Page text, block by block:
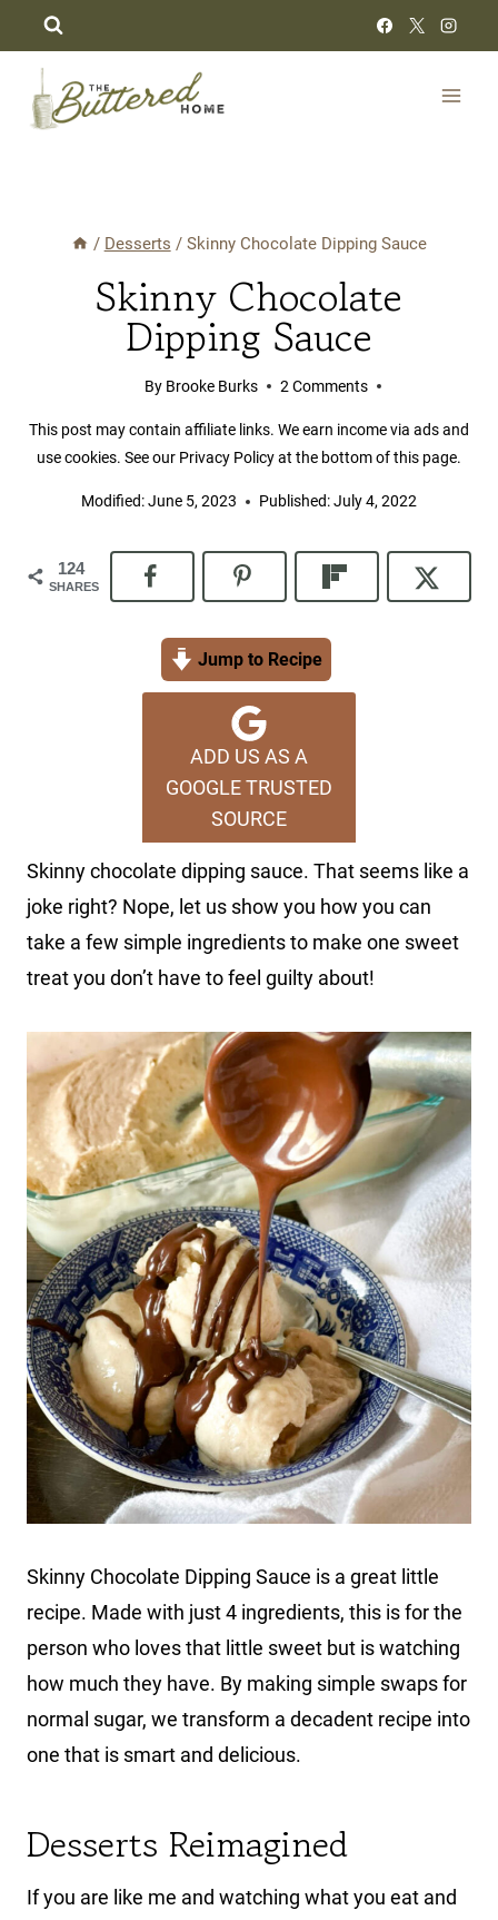
to
content
/ Desserts / Skinny Chocolate Dipping Sauce
Skinny Chocolate
Dipping Sauce
By Brooke Burks
Published:July 4, 2022
Modified:June 5, 2023
2 Comments
This post may contain affiliate links. We earn income via ads and
use cookies. See our Privacy Policy at the bottom of this page.
124
SHARES
Jump to Recipe
ADD US AS A
GOOGLE TRUSTED
SOURCE
Skinny chocolate dipping sauce. That seems like a
joke right? Nope, let us show you how you can
take a few simple ingredients to make one sweet
treat you don’t have to feel guilty about!
Skinny Chocolate Dipping Sauce is a great little
recipe. Made with just 4 ingredients, this is for the
person who loves that little sweet but is watching
how much they have. By making simple swaps for
normal sugar, we transform a decadent recipe into
one that is smart and delicious.
Desserts Reimagined
If you are like me and watching what you eat and